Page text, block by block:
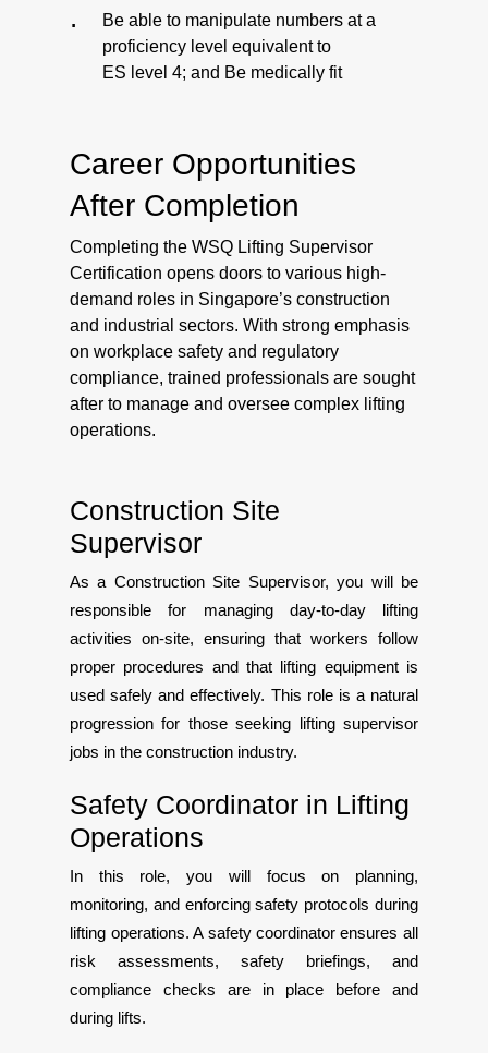
Be able to manipulate numbers at a
proficiency level equivalent to
ES level 4; and Be medically fit
Career Opportunities
After Completion
Completing the WSQ Lifting Supervisor
Certification opens doors to various high-
demand roles in Singapore’s construction
and industrial sectors. With strong emphasis
on workplace safety and regulatory
compliance, trained professionals are sought
after to manage and oversee complex lifting
operations.
Construction Site
Supervisor
As a Construction Site Supervisor, you will be
responsible for managing day-to-day lifting
activities on-site, ensuring that workers follow
proper procedures and that lifting equipment is
used safely and effectively. This role is a natural
progression for those seeking lifting supervisor
jobs in the construction industry.
Safety Coordinator in Lifting
Operations
In this role, you will focus on planning,
monitoring, and enforcing safety protocols during
lifting operations. A safety coordinator ensures all
risk assessments, safety briefings, and
compliance checks are in place before and
during lifts.